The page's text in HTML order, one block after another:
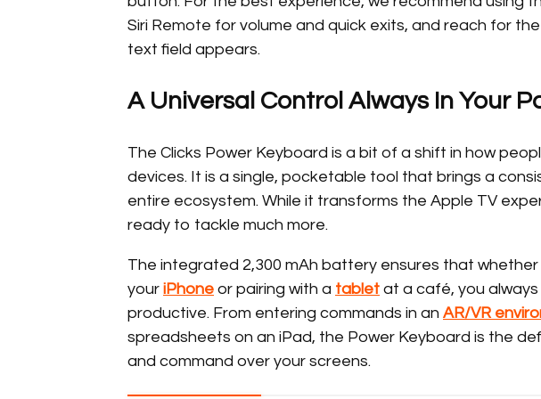
Siri Remote for volume and quick exits, and reach for
text field appears.
A Universal Control Always In Your
The Clicks Power Keyboard is a bit of a shift in how
devices. It is a single, pocketable tool that brings a
entire ecosystem. While it transforms the Apple TV
ready to tackle much more.
The integrated 2,300 mAh battery ensures that
your iPhone or pairing with a tablet at a café, you
productive. From entering commands in an AR/VR
spreadsheets on an iPad, the Power Keyboard is the
and command over your screens.